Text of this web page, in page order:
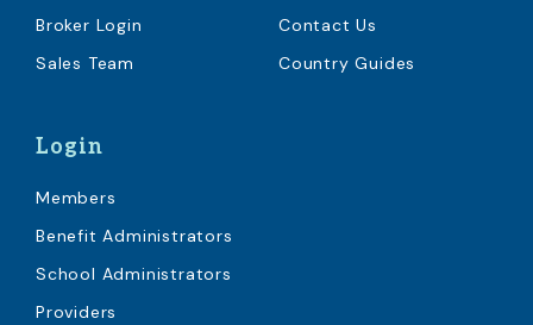
Broker Login
Sales Team
Contact Us
Country Guides
Login
Members
Benefit Administrators
School Administrators
Providers